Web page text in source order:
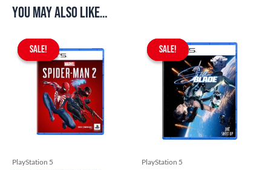
You may also like…
SALE!
SALE!
PlayStation 5
Original
price
was:
$97.90.
price
is:
$89.90.
SALE!
SALE!
PlayStation 5
Original
price
was:
$97.90.
price
is:
$75.90.